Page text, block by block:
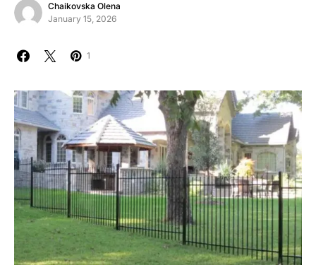
Chaikovska Olena
January 15, 2026
1